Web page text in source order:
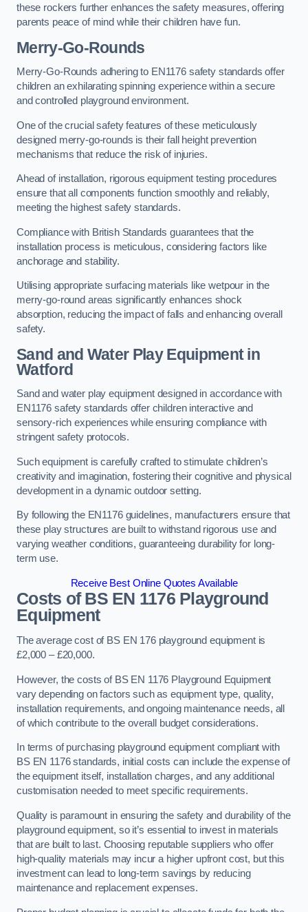
these rockers further enhances the safety measures, offering
parents peace of mind while their children have fun.
Merry-Go-Rounds
Merry-Go-Rounds adhering to EN1176 safety standards offer
children an exhilarating spinning experience within a secure
and controlled playground environment.
One of the crucial safety features of these meticulously
designed merry-go-rounds is their fall height prevention
mechanisms that reduce the risk of injuries.
Ahead of installation, rigorous equipment testing procedures
ensure that all components function smoothly and reliably,
meeting the highest safety standards.
Compliance with British Standards guarantees that the
installation process is meticulous, considering factors like
anchorage and stability.
Utilising appropriate surfacing materials like wetpour in the
merry-go-round areas significantly enhances shock
absorption, reducing the impact of falls and enhancing overall
safety.
Sand and Water Play Equipment in
Watford
Sand and water play equipment designed in accordance with
EN1176 safety standards offer children interactive and
sensory-rich experiences while ensuring compliance with
stringent safety protocols.
Such equipment is carefully crafted to stimulate children’s
creativity and imagination, fostering their cognitive and physical
development in a dynamic outdoor setting.
By following the EN1176 guidelines, manufacturers ensure that
these play structures are built to withstand rigorous use and
varying weather conditions, guaranteeing durability for long-
term use.
Receive Best Online Quotes Available
Costs of BS EN 1176 Playground
Equipment
The average cost of BS EN 176 playground equipment is
£2,000 – £20,000.
However, the costs of BS EN 1176 Playground Equipment
vary depending on factors such as equipment type, quality,
installation requirements, and ongoing maintenance needs, all
of which contribute to the overall budget considerations.
In terms of purchasing playground equipment compliant with
BS EN 1176 standards, initial costs can include the expense of
the equipment itself, installation charges, and any additional
customisation needed to meet specific requirements.
Quality is paramount in ensuring the safety and durability of the
playground equipment, so it’s essential to invest in materials
that are built to last. Choosing reputable suppliers who offer
high-quality materials may incur a higher upfront cost, but this
investment can lead to long-term savings by reducing
maintenance and replacement expenses.